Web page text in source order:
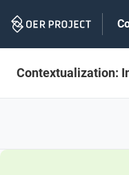
Navigation
Contextualization: